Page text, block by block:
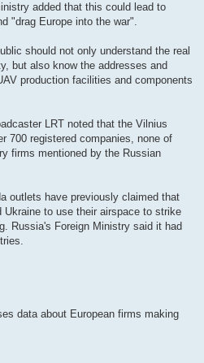
added that this could lead to
"drag Europe into the war".
should not only understand the real
but also know the addresses and
production facilities and components
LRT noted that the Vilnius
700 registered companies, none of
firms mentioned by the Russian
outlets have previously claimed that
Ukraine to use their airspace to strike
Russia's Foreign Ministry said it had
data about European firms making